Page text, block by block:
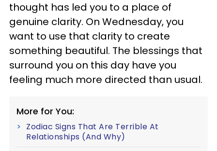
thought has led you to a place of
genuine clarity. On Wednesday, you
want to use that clarity to create
something beautiful. The blessings that
surround you on this day have you
feeling much more directed than usual.
More for You:
Zodiac Signs That Are Terrible At
Relationships (And Why)